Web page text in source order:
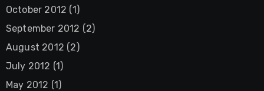
October 2012 (1)
September 2012 (2)
August 2012 (2)
July 2012 (1)
May 2012 (1)